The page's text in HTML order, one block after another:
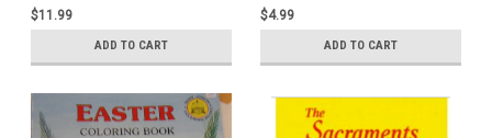
$11.99
ADD TO CART
$4.99
ADD TO CART